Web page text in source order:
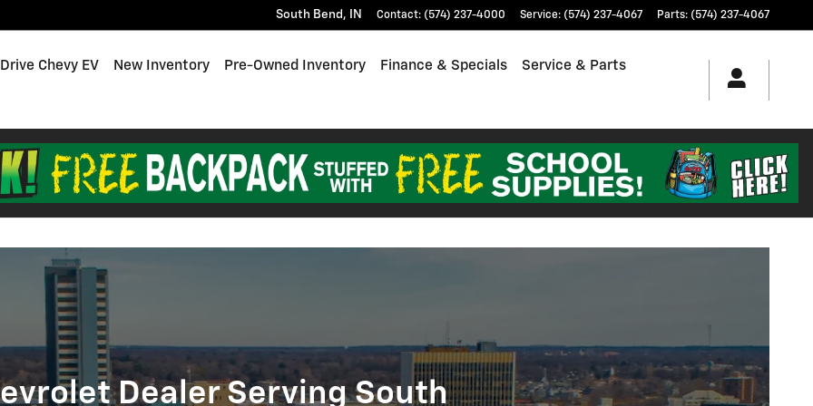
IN South Bend , IN Contact: (574) 237-4000 Service: (574) 237-4067 Parts: (574) 237-4067
Chevy EV New Inventory Pre-Owned Inventory Finance & Specials Service & Parts
Dealer Serving South